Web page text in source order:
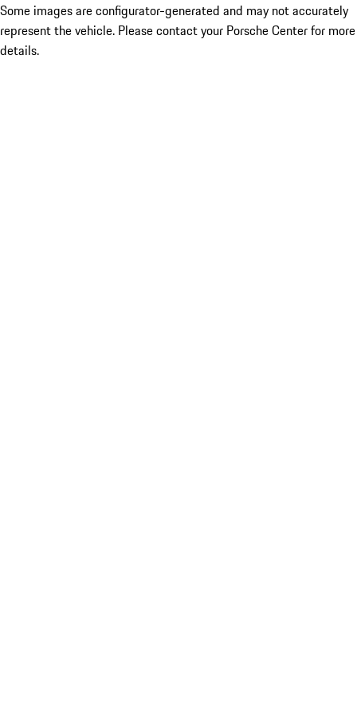
Some images are configurator-generated and may not accurately
represent the vehicle. Please contact your Porsche Center for more
details.